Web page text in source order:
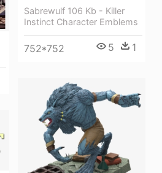
Sabrewulf 106 Kb - Killer
Instinct Character Emblems
752*752 5 1